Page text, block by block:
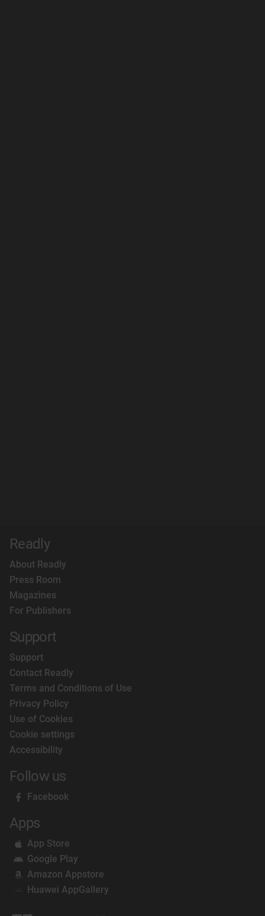
Readly
About Readly
Press Room
Magazines
For Publishers
Support
Support
Contact Readly
Terms and Conditions of Use
Privacy Policy
Use of Cookies
Cookie settings
Accessibility
Follow us
Facebook
Apps
App Store
Google Play
Amazon Appstore
Huawei AppGallery